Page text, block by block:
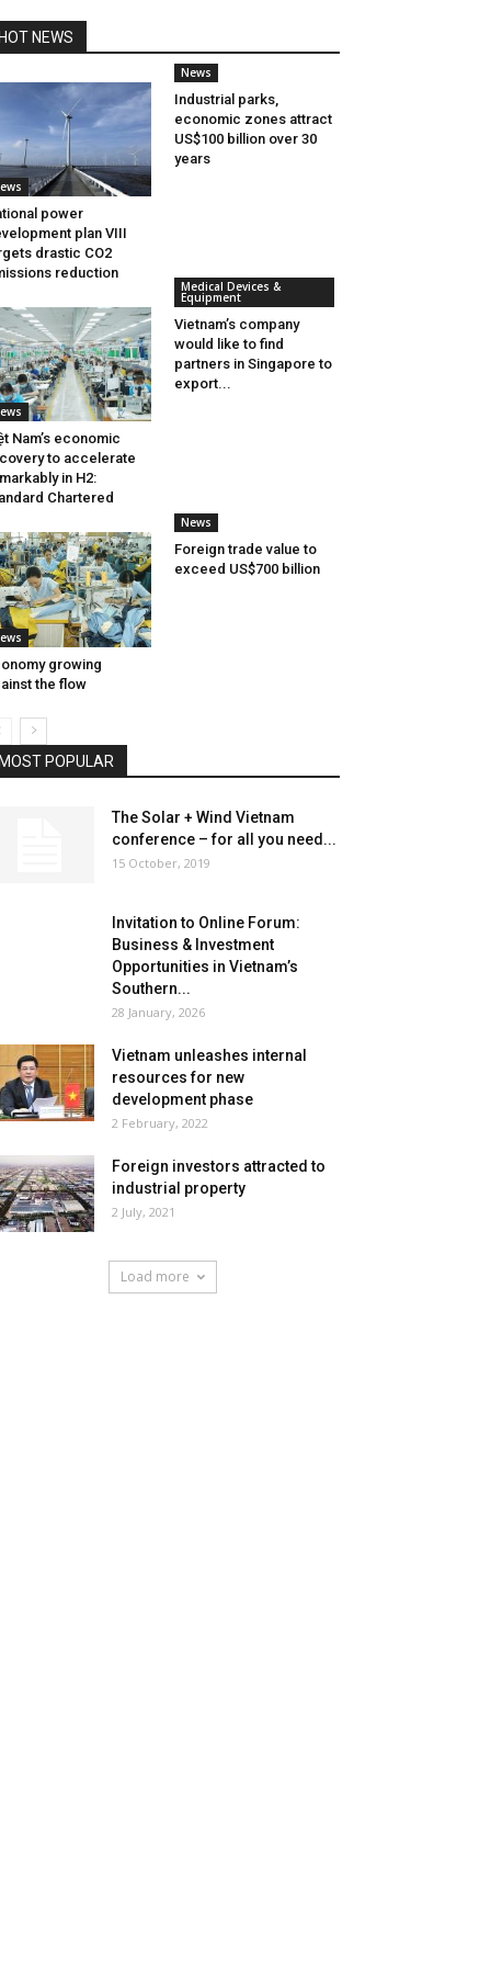
HOT NEWS
power
plan VIII
drastic CO2
reduction
News
Industrial parks,
economic zones attract
US$100 billion over 30
years
Nam’s economic
to accelerate
in H2:
Chartered
Medical Devices &
Equipment
Vietnam’s company
would like to find
partners in Singapore to
export...
growing
the flow
News
Foreign trade value to
exceed US$700 billion
MOST POPULAR
The Solar + Wind Vietnam
conference – for all you need...
15 October, 2019
Invitation to Online Forum:
Business & Investment
Opportunities in Vietnam’s
Southern...
28 January, 2026
Vietnam unleashes internal
resources for new
development phase
2 February, 2022
Foreign investors attracted to
industrial property
2 July, 2021
Load more